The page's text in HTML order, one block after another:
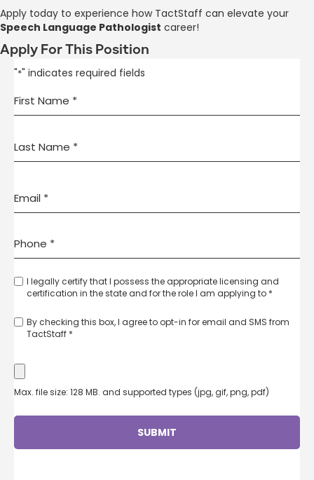
Apply today to experience how TactStaff can elevate your
Speech Language Pathologist career!
Apply For This Position
"*" indicates required fields
I legally certify that I possess the appropriate licensing and
certification in the state and for the role I am applying to *
By checking this box, I agree to opt-in for email and SMS from
TactStaff *
Max. file size: 128 MB. and supported types (jpg, gif, png, pdf)